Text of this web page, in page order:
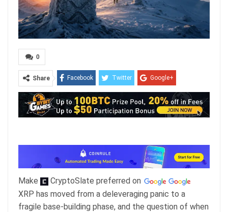
0
Share Facebook Twitter Google+
ReddIt WhatsApp Pinterest
Email
Make CryptoSlate preferred on
XRP has moved from a deleveraging panic to a
fragile base-building phase, and the question of when